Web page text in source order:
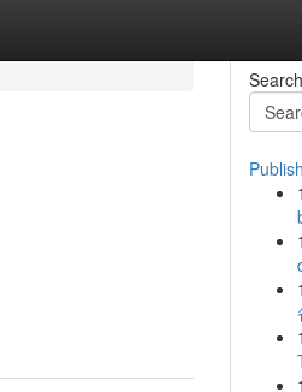
Search
1
1
1
1
1